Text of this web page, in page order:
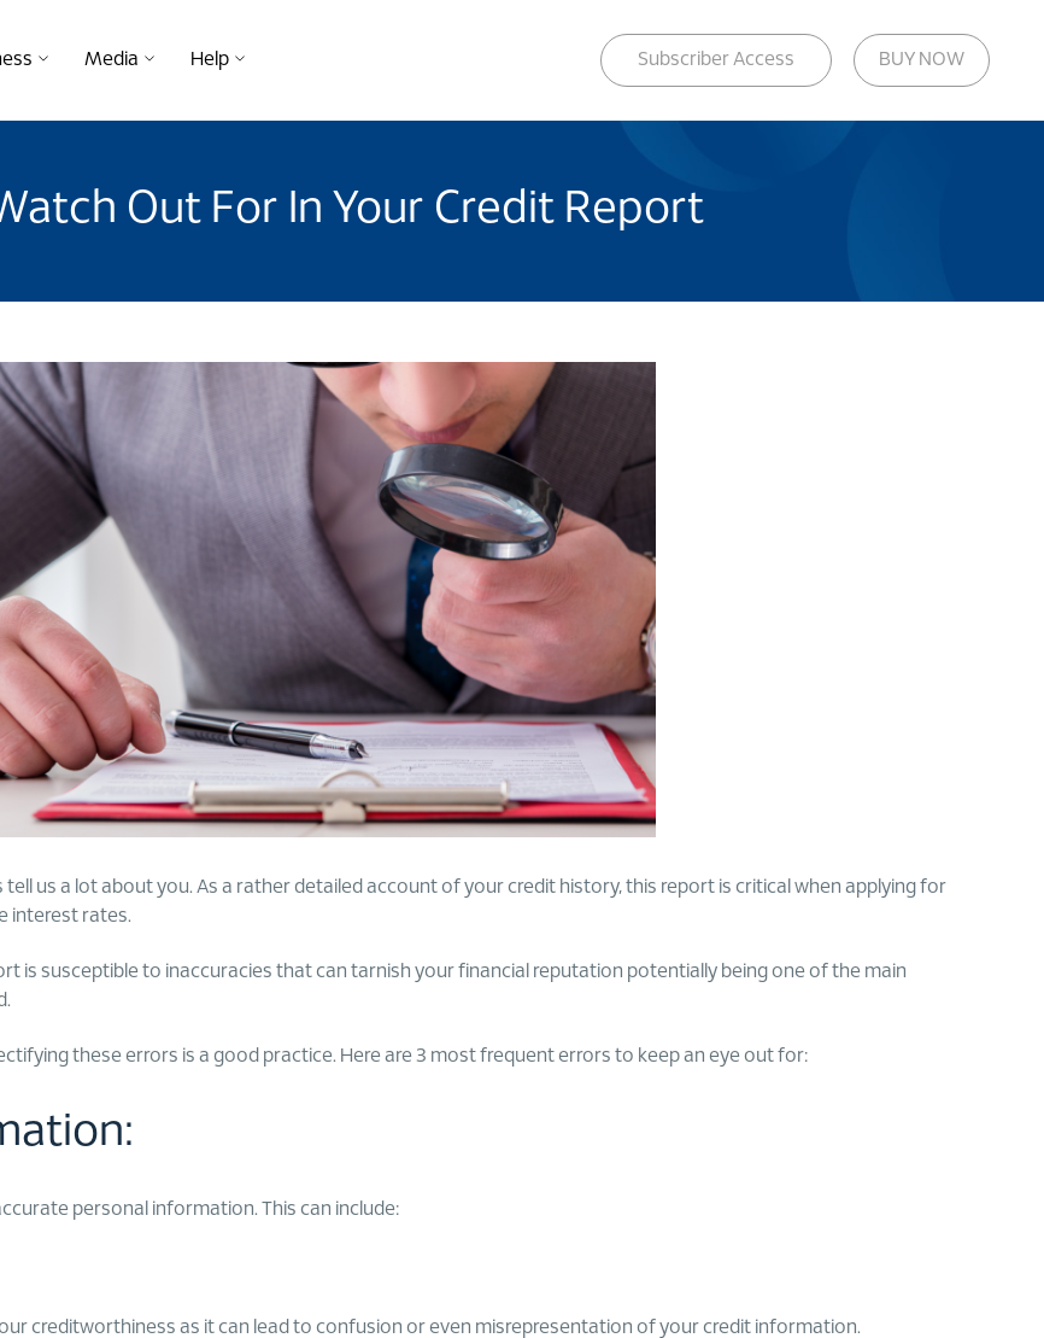
Subscriber Access BUY NOW
Media Help
Out For In Your Credit Report
us a lot about you. As a rather detailed account of your credit history, this report is critical when applying for
interest rates.
is susceptible to inaccuracies that can tarnish your financial reputation potentially being one of the main
these errors is a good practice. Here are 3 most frequent errors to keep an eye out for:
personal information. This can include:
creditworthiness as it can lead to confusion or even misrepresentation of your credit information.